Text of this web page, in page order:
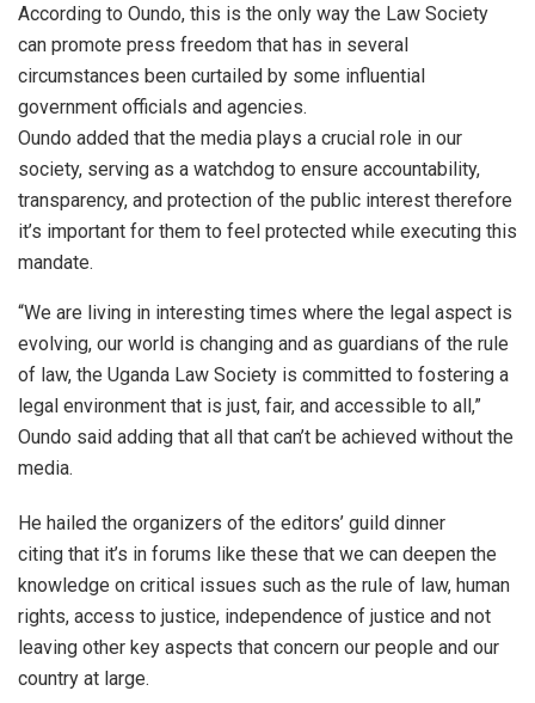
According to Oundo, this is the only way the Law Society
can promote press freedom that has in several
circumstances been curtailed by some influential
government officials and agencies.
Oundo added that the media plays a crucial role in our
society, serving as a watchdog to ensure accountability,
transparency, and protection of the public interest therefore
it’s important for them to feel protected while executing this
mandate.
“We are living in interesting times where the legal aspect is
evolving, our world is changing and as guardians of the rule
of law, the Uganda Law Society is committed to fostering a
legal environment that is just, fair, and accessible to all,”
Oundo said adding that all that can’t be achieved without the
media.
He hailed the organizers of the editors’ guild dinner
citing that it’s in forums like these that we can deepen the
knowledge on critical issues such as the rule of law, human
rights, access to justice, independence of justice and not
leaving other key aspects that concern our people and our
country at large.